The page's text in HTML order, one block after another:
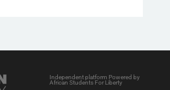
Independent platform Powered by
African Students For Liberty